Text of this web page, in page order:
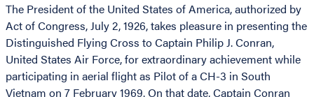
The President of the United States of America, authorized by
Act of Congress, July 2, 1926, takes pleasure in presenting the
Distinguished Flying Cross to Captain Philip J. Conran,
United States Air Force, for extraordinary achievement while
participating in aerial flight as Pilot of a CH-3 in South
Vietnam on 7 February 1969. On that date, Captain Conran